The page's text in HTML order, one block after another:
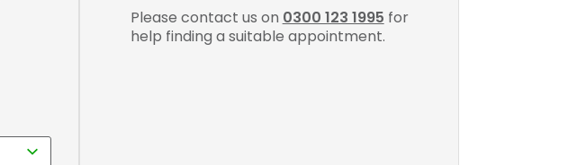
Please contact us on 0300 123 1995 for
help finding a suitable appointment.